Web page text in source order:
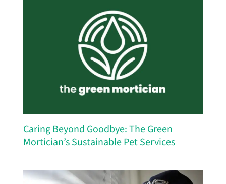
Caring Beyond Goodbye: The Green
Mortician’s Sustainable Pet Services